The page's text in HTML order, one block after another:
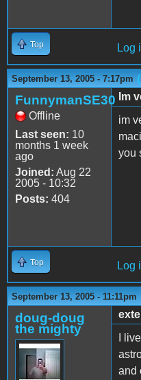
Top Log
September 13, 2005 - 7:17pm
FunnymanSE30
Offline
Last seen: 10
months 1 week
ago
Joined: Aug 22
2005 - 10:32
Posts: 404
Im
im
you
Top Log
September 13, 2005 - 11:11pm
doug-doug
the mighty
I
and